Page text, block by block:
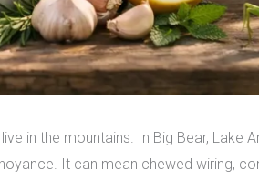
in the mountains. In Big Bear, Lake
It can mean chewed wiring,